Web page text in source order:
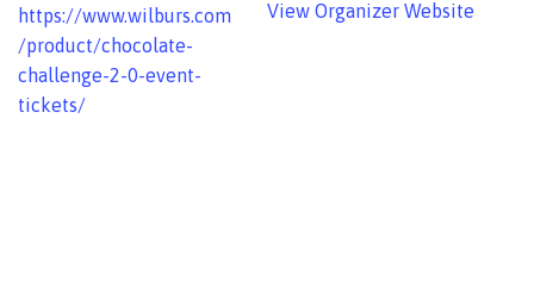
https://www.wilburs.com
/product/chocolate-
challenge-2-0-event-
tickets/
View Organizer Website